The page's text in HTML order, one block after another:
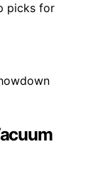
picks for